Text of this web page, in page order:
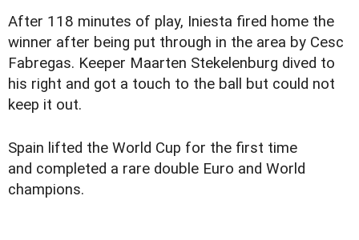
After 118 minutes of play, Iniesta fired home the
winner after being put through in the area by Cesc
Fabregas. Keeper Maarten Stekelenburg dived to
his right and got a touch to the ball but could not
keep it out.
Spain lifted the World Cup for the first time
and completed a rare double Euro and World
champions.